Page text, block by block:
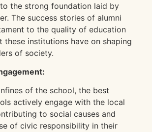
the strong foundation laid by
The success stories of alumni
to the quality of education
these institutions have on shaping
of society.
of the school, the best
actively engage with the local
to social causes and
of civic responsibility in their